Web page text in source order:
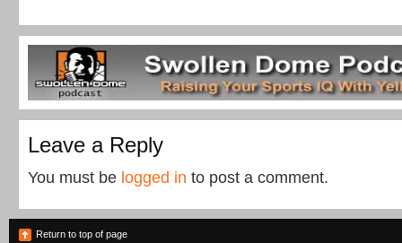
Leave a Reply
You must be logged in to post a comment.
Return to top of page